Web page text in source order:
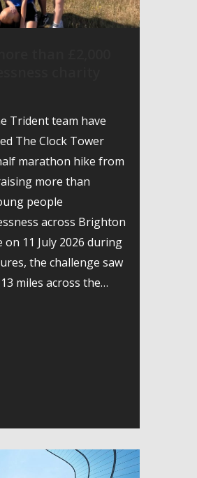
Trident team have
The Clock Tower
marathon hike from
more than
people
across Brighton
on 11 July 2026 during
the challenge saw
miles across the…
Trident raises more than £2,000